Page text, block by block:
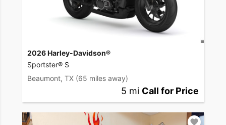
2026 Harley-Davidson®
Sportster® S
Beaumont, TX (65 miles away)
5 mi Call for Price